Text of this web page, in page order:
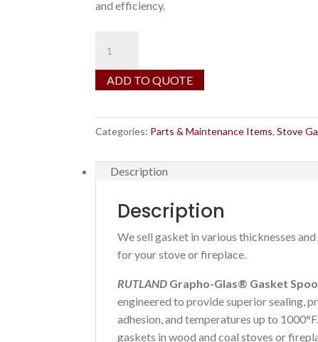
and efficiency.
Graphite
Gasket
by
foot
ADD TO QUOTE
Categories: Parts & Maintenance Items,Stove
Description
Description
We sell gasket in various thicknesses
for your stove or fireplace.
RUTLAND Grapho-Glas® Gasket
engineered to provide superior sealing,
adhesion, and temperatures up to
gaskets in wood and coal stoves or